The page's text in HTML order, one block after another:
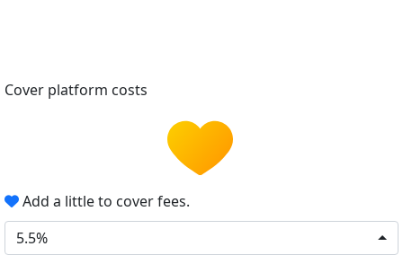
Cover platform costs
Add a little to cover fees.
5.5%